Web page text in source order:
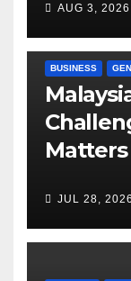
AUG 3, 2026
BUSINESS
JUL 28, 2026